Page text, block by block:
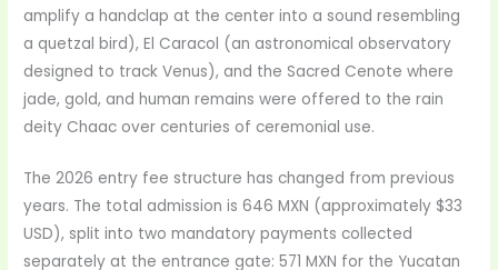
amplify a handclap at the center into a sound resembling
a quetzal bird), El Caracol (an astronomical observatory
designed to track Venus), and the Sacred Cenote where
jade, gold, and human remains were offered to the rain
deity Chaac over centuries of ceremonial use.
The 2026 entry fee structure has changed from previous
years. The total admission is 646 MXN (approximately $33
USD), split into two mandatory payments collected
separately at the entrance gate: 571 MXN for the Yucatan